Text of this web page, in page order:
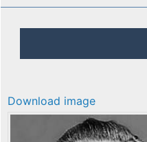
Download image